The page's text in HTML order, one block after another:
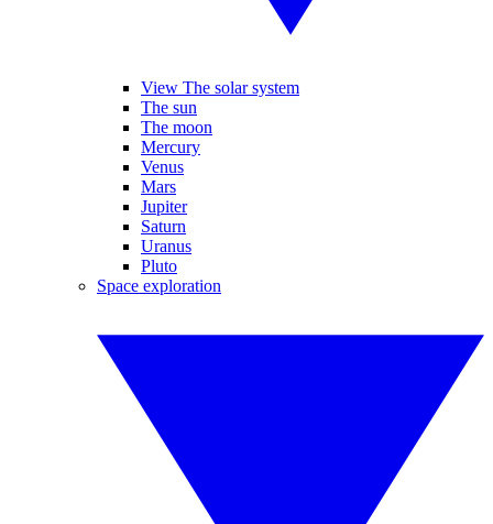
View The solar system
The sun
The moon
Mercury
Venus
Mars
Jupiter
Saturn
Uranus
Pluto
Space exploration